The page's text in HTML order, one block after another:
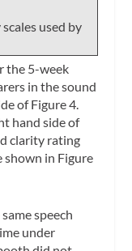
used by
the 5-week
in the sound
of Figure 4.
hand side of
clarity rating
shown in Figure
speech
under